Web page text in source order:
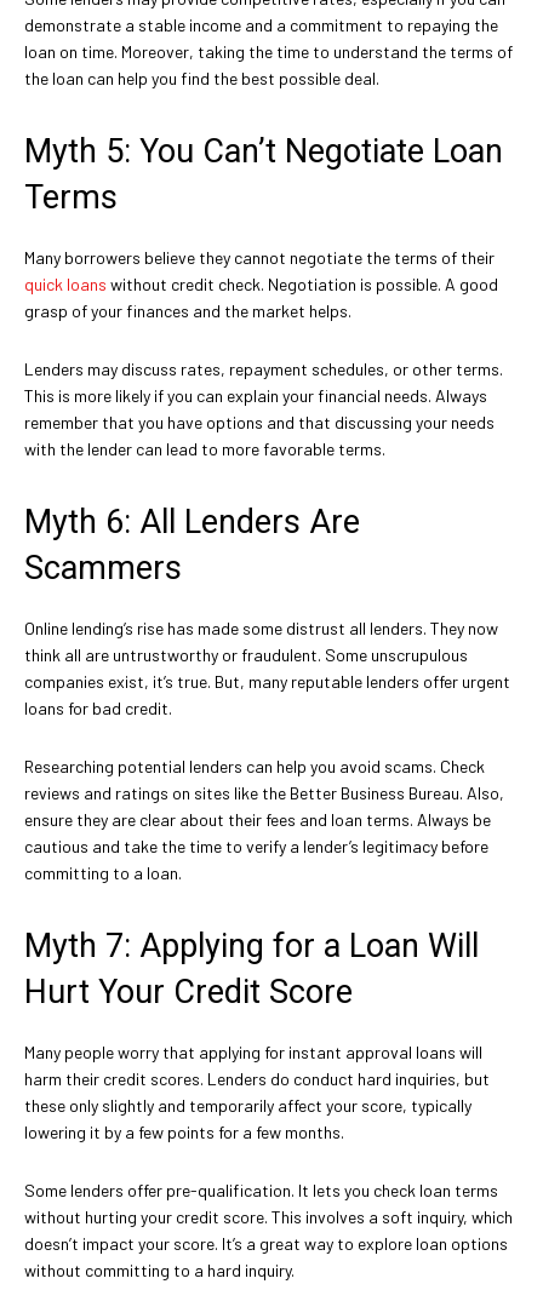
demonstrate a stable income and a commitment to repaying the
loan on time. Moreover, taking the time to understand the terms of
the loan can help you find the best possible deal.
Myth 5: You Can’t Negotiate Loan
Terms
Many borrowers believe they cannot negotiate the terms of their
quick loans without credit check. Negotiation is possible. A good
grasp of your finances and the market helps.
Lenders may discuss rates, repayment schedules, or other terms.
This is more likely if you can explain your financial needs. Always
remember that you have options and that discussing your needs
with the lender can lead to more favorable terms.
Myth 6: All Lenders Are
Scammers
Online lending’s rise has made some distrust all lenders. They now
think all are untrustworthy or fraudulent. Some unscrupulous
companies exist, it’s true. But, many reputable lenders offer urgent
loans for bad credit.
Researching potential lenders can help you avoid scams. Check
reviews and ratings on sites like the Better Business Bureau. Also,
ensure they are clear about their fees and loan terms. Always be
cautious and take the time to verify a lender’s legitimacy before
committing to a loan.
Myth 7: Applying for a Loan Will
Hurt Your Credit Score
Many people worry that applying for instant approval loans will
harm their credit scores. Lenders do conduct hard inquiries, but
these only slightly and temporarily affect your score, typically
lowering it by a few points for a few months.
Some lenders offer pre-qualification. It lets you check loan terms
without hurting your credit score. This involves a soft inquiry, which
doesn’t impact your score. It’s a great way to explore loan options
without committing to a hard inquiry.